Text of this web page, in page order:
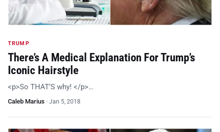
TRUMP
There’s A Medical Explanation For Trump’s
Iconic Hairstyle
<p>So THAT’S why! </p>…
Caleb Marius · Jan 5, 2018